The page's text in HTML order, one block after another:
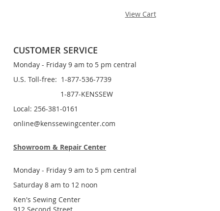
View Cart
CUSTOMER SERVICE
Monday - Friday 9 am to 5 pm central
U.S. Toll-free: 1-877-536-7739
1-877-KENSSEW
Local: 256-381-0161
online@kenssewingcenter.com
Showroom & Repair Center
Monday - Friday 9 am to 5 pm central
Saturday 8 am to 12 noon
Ken's Sewing Center